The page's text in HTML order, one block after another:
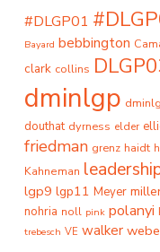
#DLGP01
Bayard bebbington
clark collins
dminlgp
douthat dyrness elder
friedman grenz haidt
Kahneman
lgp9 lgp11 Meyer
nohria noll pink polanyi
trebesch VE walker